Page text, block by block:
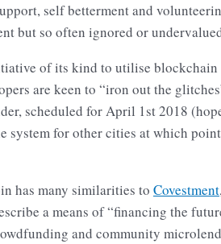
self betterment and
but so often ignored or
of its kind to utilise
are keen to “iron out the
scheduled for April 1st 2018
system for other cities at which
has many similarities to Covestment
a means of “financing the
and community